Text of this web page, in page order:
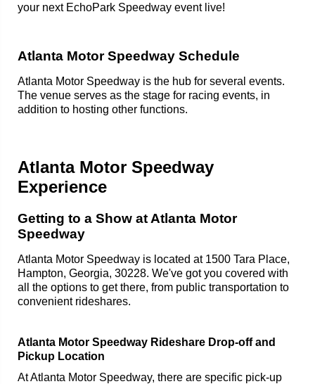
your next EchoPark Speedway event live!
Atlanta Motor Speedway Schedule
Atlanta Motor Speedway is the hub for several events.
The venue serves as the stage for racing events, in
addition to hosting other functions.
Atlanta Motor Speedway
Experience
Getting to a Show at Atlanta Motor
Speedway
Atlanta Motor Speedway is located at 1500 Tara Place,
Hampton, Georgia, 30228. We've got you covered with
all the options to get there, from public transportation to
convenient rideshares.
Atlanta Motor Speedway Rideshare Drop-off and
Pickup Location
At Atlanta Motor Speedway, there are specific pick-up